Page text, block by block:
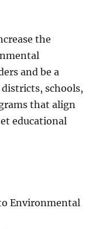
the
and be a
schools,
that align
educational
Environmental